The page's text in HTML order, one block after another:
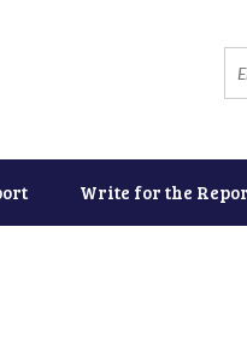
Write for the